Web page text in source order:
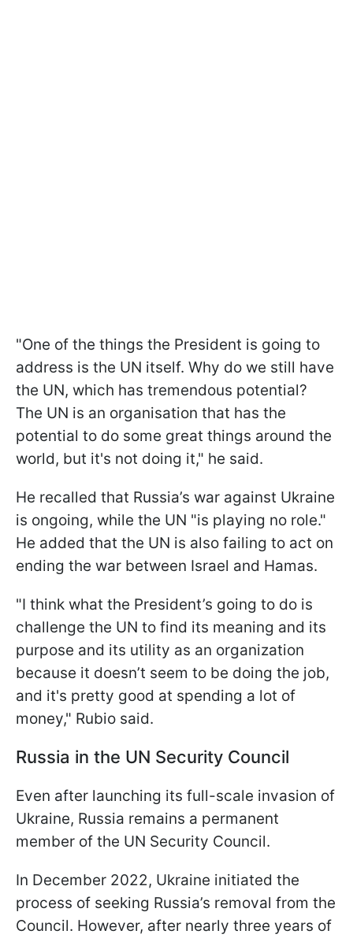
"One of the things the President is going to
address is the UN itself. Why do we still have
the UN, which has tremendous potential?
The UN is an organisation that has the
potential to do some great things around the
world, but it's not doing it," he said.
He recalled that Russia’s war against Ukraine
is ongoing, while the UN "is playing no role."
He added that the UN is also failing to act on
ending the war between Israel and Hamas.
"I think what the President’s going to do is
challenge the UN to find its meaning and its
purpose and its utility as an organization
because it doesn’t seem to be doing the job,
and it's pretty good at spending a lot of
money," Rubio said.
Russia in the UN Security Council
Even after launching its full-scale invasion of
Ukraine, Russia remains a permanent
member of the UN Security Council.
In December 2022, Ukraine initiated the
process of seeking Russia’s removal from the
Council. However, after nearly three years of